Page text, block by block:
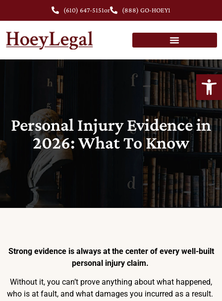
(610) 647-5151or (888) GO-HOEY1
Personal Injury Evidence in
2026: What To Know
Strong evidence is always at the center of every well-built
personal injury claim.
Without it, you can’t prove anything about what happened,
who is at fault, and what damages you incurred as a result.